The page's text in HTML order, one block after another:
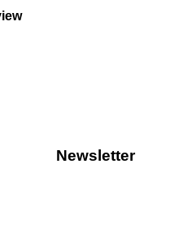
Newsletter